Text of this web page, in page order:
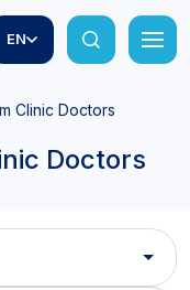
EN
Clinic Doctors
Doctors